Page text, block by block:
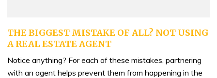
THE BIGGEST MISTAKE OF ALL? NOT USING
A REAL ESTATE AGENT
Notice anything? For each of these mistakes, partnering
with an agent helps prevent them from happening in the